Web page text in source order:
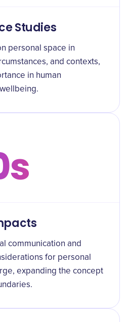
Studies
personal space in
and contexts,
in human
communication and
for personal
expanding the concept